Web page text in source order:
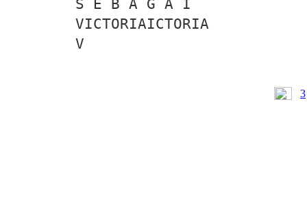
S E B A G A I
VICTORIAICTORIA
V
3